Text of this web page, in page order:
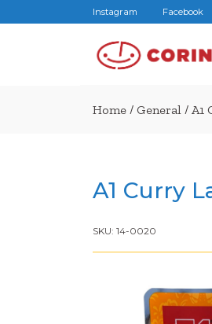
Instagram Facebook
Home / General / A1
A1 Curry
SKU: 14-0020